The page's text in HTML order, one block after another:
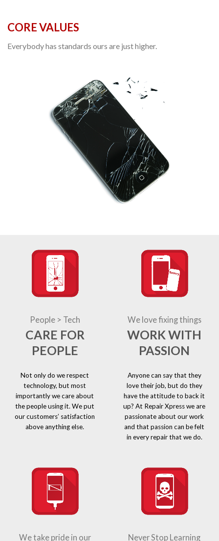
CORE VALUES
Everybody has standards ours are just higher.
People > Tech
CARE FOR
PEOPLE
Not only do we respect
technology, but most
importantly we care about
the people using it. We put
our customers’ satisfaction
above anything else.
We love fixing things
WORK WITH
PASSION
Anyone can say that they
love their job, but do they
have the attitude to back it
up? At Repair Xpress we are
passionate about our work
and that passion can be felt
in every repair that we do.
We take pride in our
Never Stop Learning